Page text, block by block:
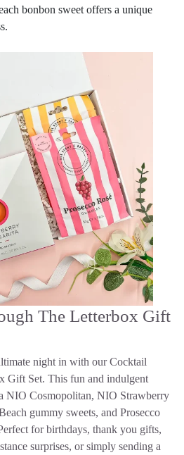
bonbon sweet offers a unique
The Letterbox Gift
night in with our Cocktail
Gift Set. This fun and indulgent
NIO Cosmopolitan, NIO Strawberry
gummy sweets, and Prosecco
for birthdays, thank you gifts,
surprises, or simply sending a